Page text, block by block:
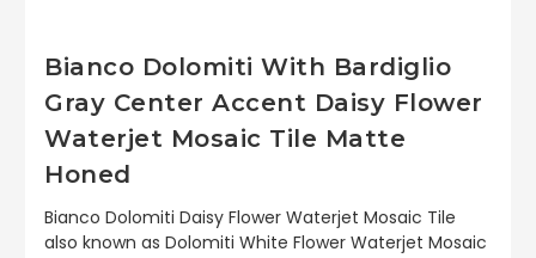
Bianco Dolomiti With Bardiglio
Gray Center Accent Daisy Flower
Waterjet Mosaic Tile Matte
Honed
Bianco Dolomiti Daisy Flower Waterjet Mosaic Tile
also known as Dolomiti White Flower Waterjet Mosaic